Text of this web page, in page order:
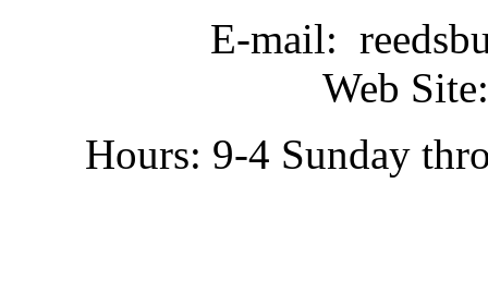
E-mail:
Web
Hours: 9-4 Sunday